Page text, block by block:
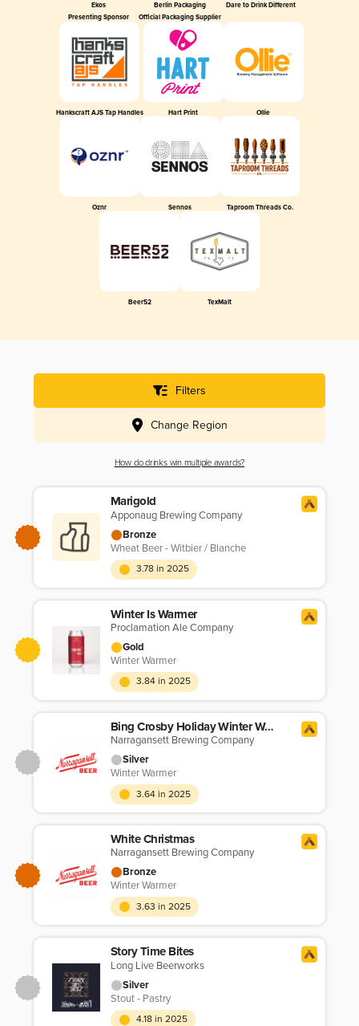
Ekos
Presenting Sponsor
Berlin Packaging
Official Packaging Supplier
Dare to Drink Different
Hankscraft AJS Tap Handles Hart Print Ollie
Oznr Sennos Taproom Threads Co.
Beer52 TexMalt
Filters
Change Region
How do drinks win multiple awards?
Marigold
Apponaug Brewing Company
Bronze
Wheat Beer - Witbier / Blanche
3.78 in 2025
Winter Is Warmer
Proclamation Ale Company
Gold
Winter Warmer
3.84 in 2025
Bing Crosby Holiday Winter Warmer
Narragansett Brewing Company
Silver
Winter Warmer
3.64 in 2025
White Christmas
Narragansett Brewing Company
Bronze
Winter Warmer
3.63 in 2025
Story Time Bites
Long Live Beerworks
Silver
Stout - Pastry
4.18 in 2025